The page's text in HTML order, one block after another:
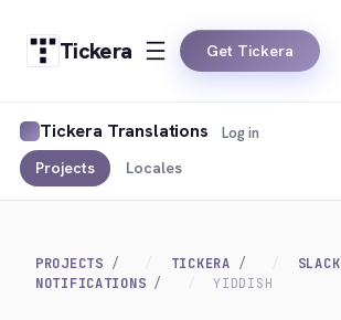
Tickera Get Tickera
Tickera Translations
Projects Locales
Log in
PROJECTS TICKERA
SLACK
NOTIFICATIONS
YIDDISH